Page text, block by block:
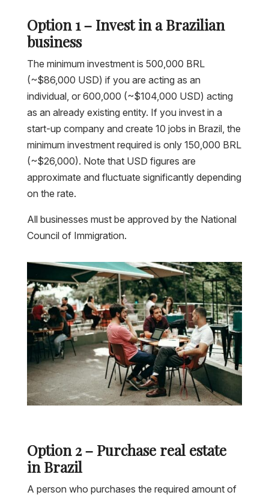
Option 1 – Invest in a Brazilian
business
The minimum investment is 500,000 BRL
(~$86,000 USD) if you are acting as an
individual, or 600,000 (~$104,000 USD) acting
as an already existing entity. If you invest in a
start-up company and create 10 jobs in Brazil, the
minimum investment required is only 150,000 BRL
(~$26,000). Note that USD figures are
approximate and fluctuate significantly depending
on the rate.
All businesses must be approved by the National
Council of Immigration.
Option 2 – Purchase real estate
in Brazil
A person who purchases the required amount of